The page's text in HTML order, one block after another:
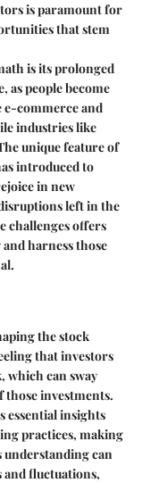
is paramount for
that stem
is its prolonged
as people become
e-commerce and
industries like
unique feature of
introduced to
in new
left in the
challenges offers
harness those
the stock
that investors
which can sway
those investments.
essential insights
practices, making
understanding can
fluctuations,